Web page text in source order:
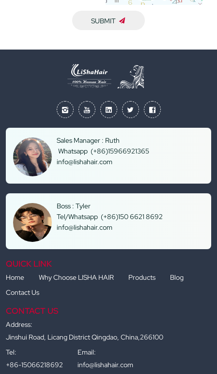
SUBMIT
QUICK LINK
Home Why Choose LISHA HAIR Products
Blog
Contact Us
CONTACT US
Address:
Jinshui Road, Licang District Qingdao, China,266100
Tel:
+86-15066218692
Email:
info@lishahair.com
Sales Manager : Ruth
Whatsapp (+86)15966921365
info@lishahair.com
Boss : Tyler
Tel/Whatsapp (+86)150 6621 8692
info@lishahair.com